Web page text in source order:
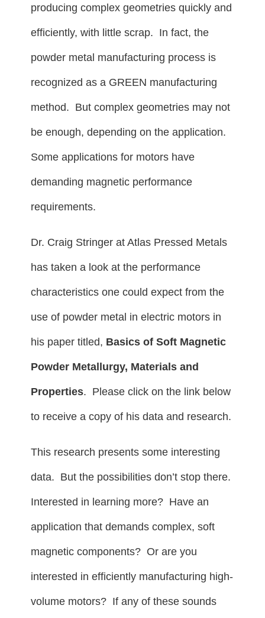
producing complex geometries quickly and
efficiently, with little scrap. In fact, the
powder metal manufacturing process is
recognized as a GREEN manufacturing
method. But complex geometries may not
be enough, depending on the application.
Some applications for motors have
demanding magnetic performance
requirements.
Dr. Craig Stringer at Atlas Pressed Metals
has taken a look at the performance
characteristics one could expect from the
use of powder metal in electric motors in
his paper titled, Basics of Soft Magnetic
Powder Metallurgy, Materials and
Properties. Please click on the link below
to receive a copy of his data and research.
This research presents some interesting
data. But the possibilities don’t stop there.
Interested in learning more? Have an
application that demands complex, soft
magnetic components? Or are you
interested in efficiently manufacturing high-
volume motors? If any of these sounds